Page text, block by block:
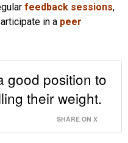
feedback sessions,
in a peer
good position to
their weight.
SHARE ON X